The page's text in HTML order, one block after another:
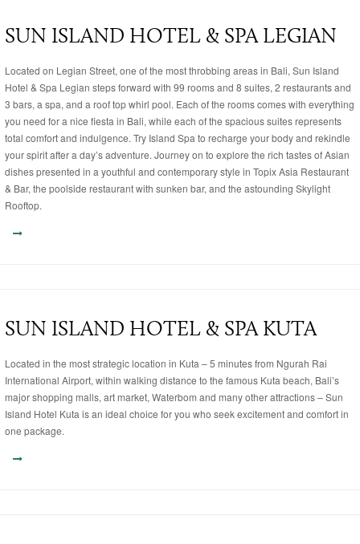
SUN ISLAND HOTEL & SPA LEGIAN
Located on Legian Street, one of the most throbbing areas in Bali, Sun Island
Hotel & Spa Legian steps forward with 99 rooms and 8 suites, 2 restaurants and
3 bars, a spa, and a roof top whirl pool. Each of the rooms comes with everything
you need for a nice fiesta in Bali, while each of the spacious suites represents
total comfort and indulgence. Try Island Spa to recharge your body and rekindle
your spirit after a day’s adventure. Journey on to explore the rich tastes of Asian
dishes presented in a youthful and contemporary style in Topix Asia Restaurant
& Bar, the poolside restaurant with sunken bar, and the astounding Skylight
Rooftop.
SUN ISLAND HOTEL & SPA KUTA
Located in the most strategic location in Kuta – 5 minutes from Ngurah Rai
International Airport, within walking distance to the famous Kuta beach, Bali’s
major shopping malls, art market, Waterbom and many other attractions – Sun
Island Hotel Kuta is an ideal choice for you who seek excitement and comfort in
one package.